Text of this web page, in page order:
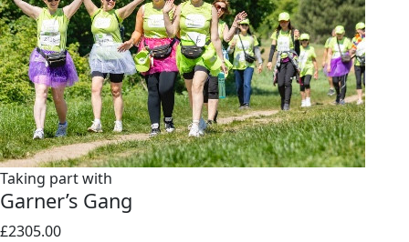
Taking part with
Garner’s Gang
£2305.00